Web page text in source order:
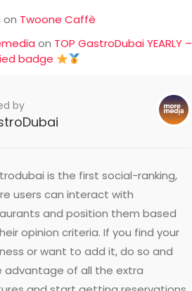
on Twoone Caffè
on TOP GastroDubai YEARLY –
badge
by
is the first social-ranking,
users can interact with
and position them based
opinion criteria. If you find your
or want to add it, do so and
advantage of all the extra